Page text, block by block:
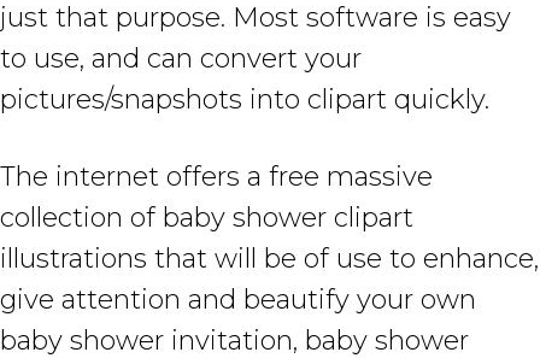
just that purpose. Most software is easy
to use, and can convert your
pictures/snapshots into clipart quickly.
The internet offers a free massive
collection of baby shower clipart
illustrations that will be of use to enhance,
give attention and beautify your own
baby shower invitation, baby shower